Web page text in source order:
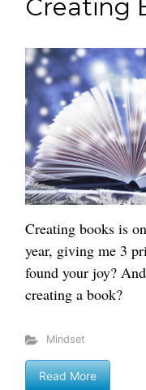
Creating
Creating books is
year, giving me 3
found your joy?
creating a book?
Mindset
Read More